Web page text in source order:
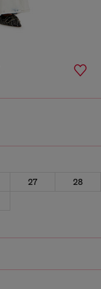
27
28